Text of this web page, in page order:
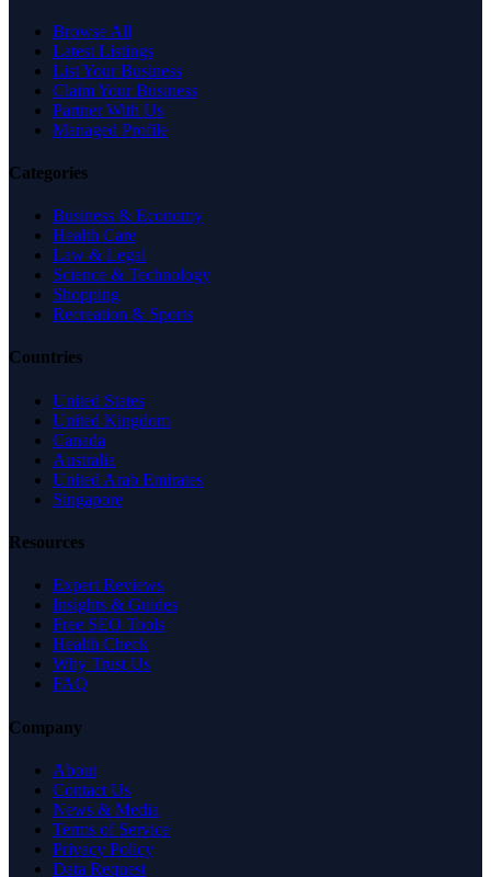
Browse All
Latest Listings
List Your Business
Claim Your Business
Partner With Us
Managed Profile
Categories
Business & Economy
Health Care
Law & Legal
Science & Technology
Shopping
Recreation & Sports
Countries
United States
United Kingdom
Canada
Australia
United Arab Emirates
Singapore
Resources
Expert Reviews
Insights & Guides
Free SEO Tools
Health Check
Why Trust Us
FAQ
Company
About
Contact Us
News & Media
Terms of Service
Privacy Policy
Data Request